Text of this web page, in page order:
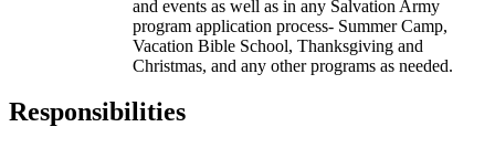
and events as well as in any Salvation Army
program application process- Summer Camp,
Vacation Bible School, Thanksgiving and
Christmas, and any other programs as needed.
Responsibilities